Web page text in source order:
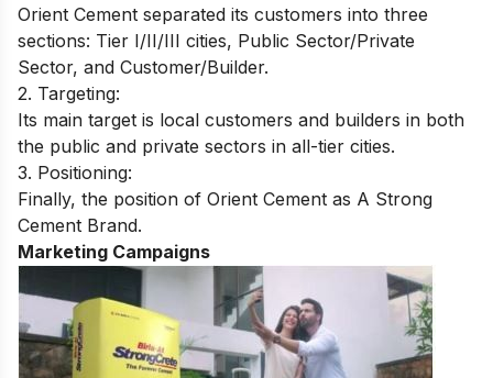
Orient Cement separated its customers into three
sections: Tier I/II/III cities, Public Sector/Private
Sector, and Customer/Builder.
2. Targeting:
Its main target is local customers and builders in both
the public and private sectors in all-tier cities.
3. Positioning:
Finally, the position of Orient Cement as A Strong
Cement Brand.
Marketing Campaigns